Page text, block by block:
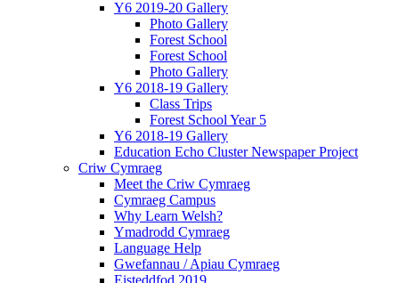
Y6 2019-20 Gallery
Photo Gallery
Forest School
Forest School
Photo Gallery
Y6 2018-19 Gallery
Class Trips
Forest School Year 5
Y6 2018-19 Gallery
Education Echo Cluster Newspaper Project
Criw Cymraeg
Meet the Criw Cymraeg
Cymraeg Campus
Why Learn Welsh?
Ymadrodd Cymraeg
Language Help
Gwefannau / Apiau Cymraeg
Eisteddfod 2019